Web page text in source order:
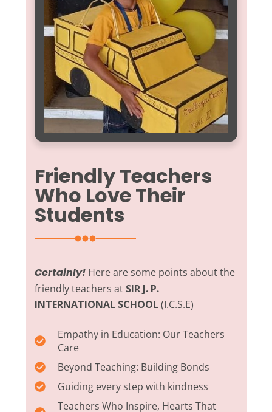
Friendly Teachers
Who Love Their
Students
Certainly! Here are some points about the
friendly teachers at SIR J. P.
INTERNATIONAL SCHOOL (I.C.S.E)
Empathy in Education: Our Teachers
Care
Beyond Teaching: Building Bonds
Guiding every step with kindness
Teachers Who Inspire, Hearts That